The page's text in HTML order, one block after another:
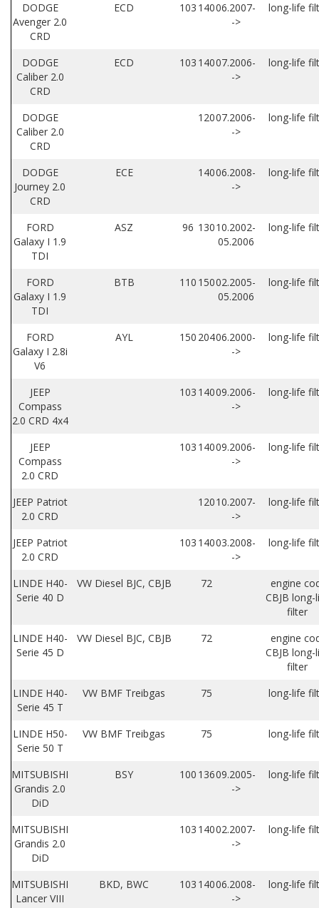
DODGE
Avenger 2.0
CRD
ECD 103 14006.2007-
->
long-life
DODGE
Caliber 2.0
CRD
ECD 103 14007.2006-
->
long-life
DODGE
Caliber 2.0
CRD
12007.2006-
->
long-life
DODGE
Journey 2.0
CRD
ECE 14006.2008-
->
long-life
FORD
Galaxy I 1.9
TDI
ASZ 96 13010.2002-
05.2006
long-life
FORD
Galaxy I 1.9
TDI
BTB 110 15002.2005-
05.2006
long-life
FORD
Galaxy I 2.8i
V6
AYL 150 20406.2000-
->
long-life
JEEP
Compass
2.0 CRD 4x4
103 14009.2006-
->
long-life
JEEP
Compass
2.0 CRD
103 14009.2006-
->
long-life
JEEP Patriot
2.0 CRD
12010.2007-
->
long-life
JEEP Patriot
2.0 CRD
103 14003.2008-
->
long-life
LINDE H40-
Serie 40 D
VW Diesel BJC, CBJB 72
engine
CBJB long-
filter
LINDE H40-
Serie 45 D
VW Diesel BJC, CBJB 72
engine
CBJB long-
filter
LINDE H40-
Serie 45 T
VW BMF Treibgas 75 long-life
LINDE H50-
Serie 50 T
VW BMF Treibgas 75 long-life
MITSUBISHI
Grandis 2.0
DiD
BSY 100 13609.2005-
->
long-life
MITSUBISHI
Grandis 2.0
DiD
103 14002.2007-
->
long-life
MITSUBISHI
Lancer VIII
BKD, BWC 103 14006.2008-
->
long-life